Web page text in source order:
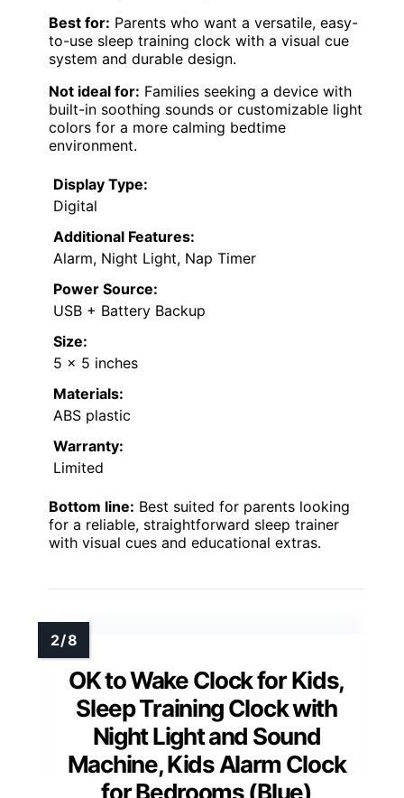
Best for: Parents who want a versatile, easy-
to-use sleep training clock with a visual cue
system and durable design.
Not ideal for: Families seeking a device with
built-in soothing sounds or customizable light
colors for a more calming bedtime
environment.
Display Type:
Digital
Additional Features:
Alarm, Night Light, Nap Timer
Power Source:
USB + Battery Backup
Size:
5 x 5 inches
Materials:
ABS plastic
Warranty:
Limited
Bottom line: Best suited for parents looking
for a reliable, straightforward sleep trainer
with visual cues and educational extras.
OK to Wake Clock for Kids,
Sleep Training Clock with
Night Light and Sound
Machine, Kids Alarm Clock
for Bedrooms (Blue)